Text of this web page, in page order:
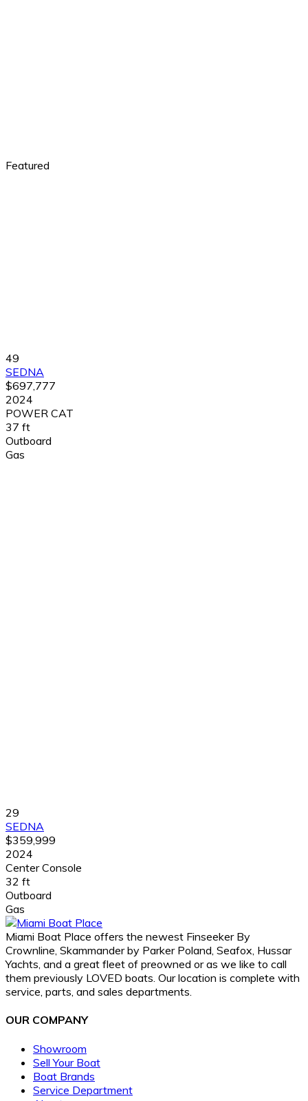
Featured
49
SEDNA
$697,777
2024
POWER CAT
37 ft
Outboard
Gas
29
SEDNA
$359,999
2024
Center Console
32 ft
Outboard
Gas
Miami Boat Place offers the newest Finseeker By
Crownline, Skammander by Parker Poland, Seafox, Hussar
Yachts, and a great fleet of preowned or as we like to call
them previously LOVED boats. Our location is complete with
service, parts, and sales departments.
OUR COMPANY
Showroom
Sell Your Boat
Boat Brands
Service Department